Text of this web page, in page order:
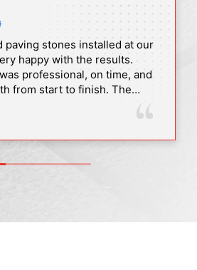
paving stones installed at our
happy with the results.
professional, on time, and
from start to finish. The
as promised.
amazing, and we’ve
lots of compliments. Highly